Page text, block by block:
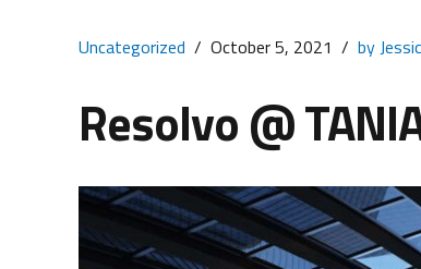
Uncategorized October 5, 2021 by
Resolvo @